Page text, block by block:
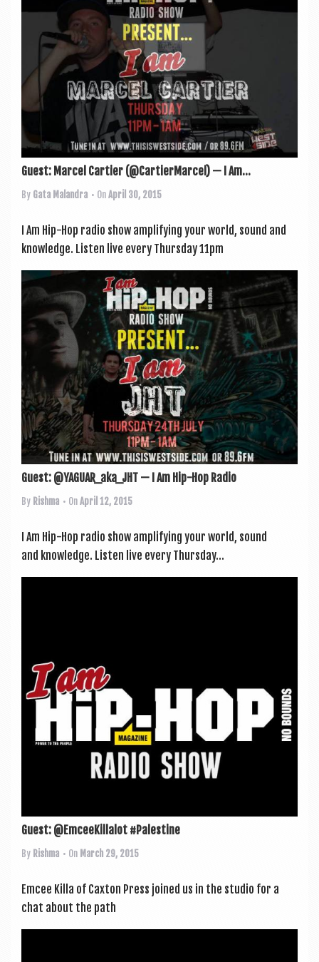
Guest: Marcel Cartier (@CartierMarcel) — I Am...
By Gata Malandra • OnApril 30, 2015
I Am Hip-Hop radio show amp­li­fy­ing your world, sound and
knowledge. Listen live every Thursday 11pm
Guest: @YAGUAR_aka_JHT — I Am Hip-Hop Radio
By Rishma • OnApril 12, 2015
I Am Hip-Hop radio show amp­li­fy­ing your world, sound
and knowledge. Listen live every Thursday...
Guest: @EmceeKillalot #Palestine
By Rishma • On March 29, 2015
Emcee Killa of Cax­ton Press joined us in the stu­dio for a
chat about the path